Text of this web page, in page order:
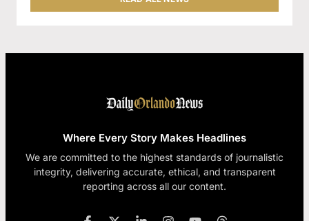
Where Every Story Makes Headlines
We are committed to the highest standards of journalistic
integrity, delivering accurate, ethical, and transparent
reporting across all our content.